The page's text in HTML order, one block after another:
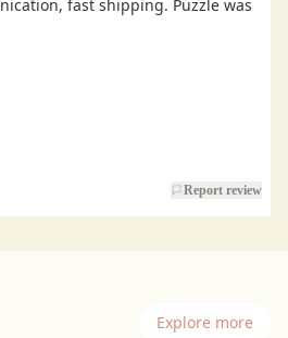
fast shipping. Puzzle was
Report review
Explore more